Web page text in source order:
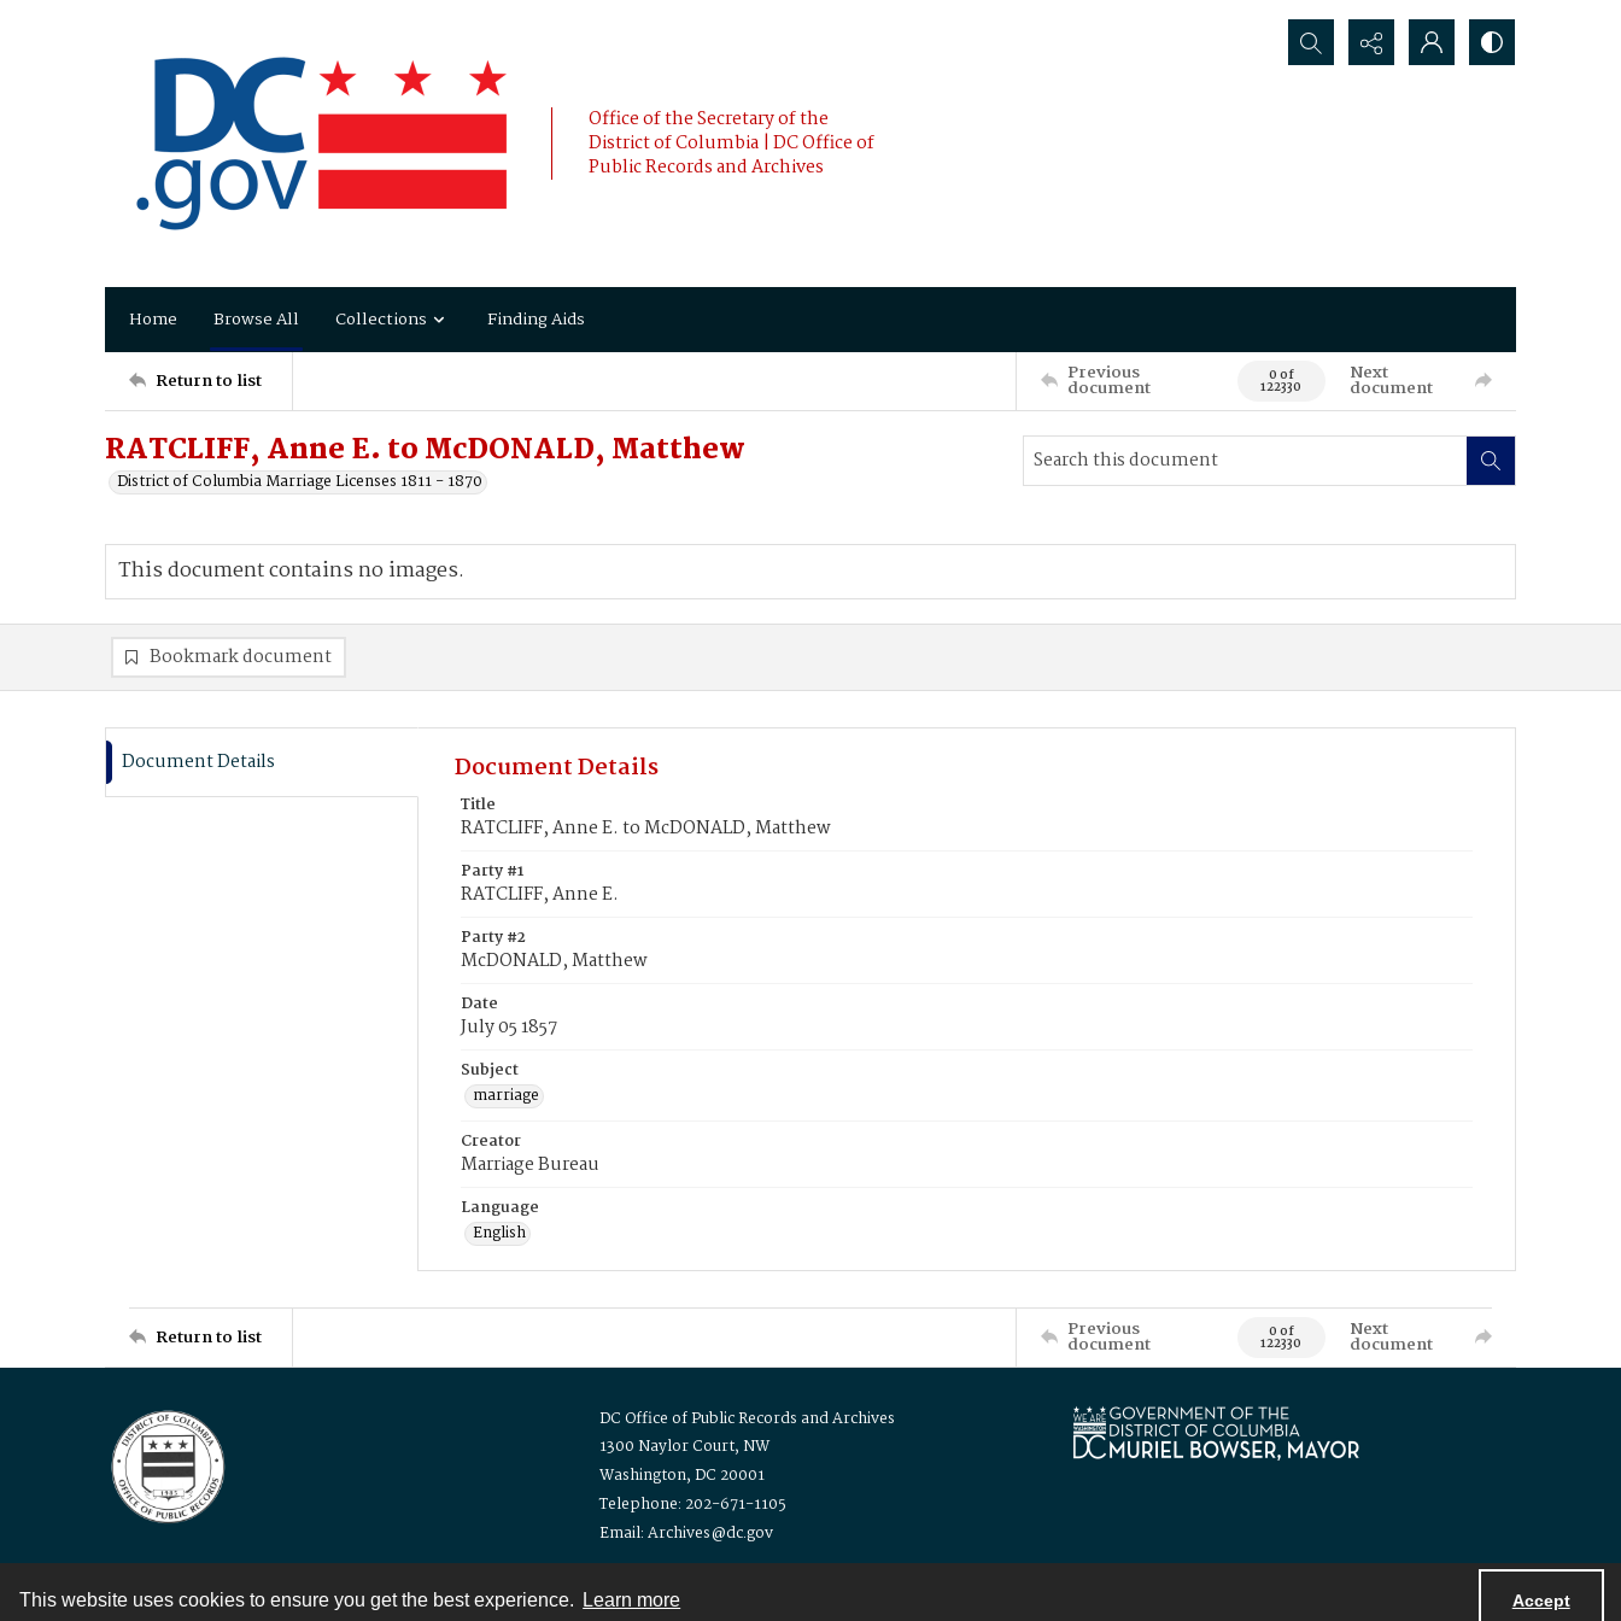
This website uses cookies to ensure you get the best experience. Learn more Accept
Office of the Secretary of the
District of Columbia | DC Office of
Public Records and Archives
Search...
Home Browse All Collections Finding Aids
Return to list Previous
document 0 of
122330
Next
document
RATCLIFF, Anne E. to McDONALD, Matthew
District of Columbia Marriage Licenses 1811 - 1870
This document contains no images.
Bookmark document
Document Details Document Details
Title
RATCLIFF, Anne E. to McDONALD, Matthew
Party #1
RATCLIFF, Anne E.
Party #2
McDONALD, Matthew
Date
July 05 1857
Subject
marriage
Creator
Marriage Bureau
Language
English
Return to list Previous
document 0 of
122330
Next
document
DC Office of Public Records and Archives
1300 Naylor Court, NW
Washington, DC 20001
Telephone: 202-671-1105
Email: Archives@dc.gov
Contact